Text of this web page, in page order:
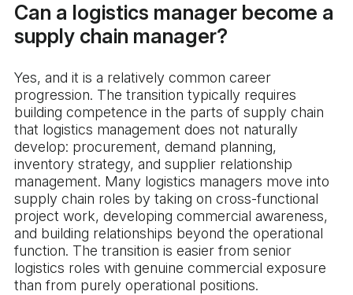
Can a logistics manager become a
supply chain manager?
Yes, and it is a relatively common career
progression. The transition typically requires
building competence in the parts of supply chain
that logistics management does not naturally
develop: procurement, demand planning,
inventory strategy, and supplier relationship
management. Many logistics managers move into
supply chain roles by taking on cross-functional
project work, developing commercial awareness,
and building relationships beyond the operational
function. The transition is easier from senior
logistics roles with genuine commercial exposure
than from purely operational positions.